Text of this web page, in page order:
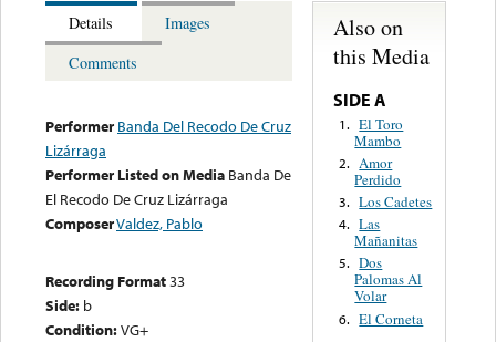
Details
Images
Comments
Performer Banda Del Recodo De Cruz
Lizárraga
Performer Listed on Media Banda De
El Recodo De Cruz Lizárraga
ComposerValdez, Pablo
Recording Format33
Side: b
Condition:VG+
Also on
this Media
SIDE A
1. El Toro
Mambo
2. Amor
Perdido
3. Los Cadetes
4. Las
Mañanitas
5. Dos
Palomas Al
Volar
6. El Corneta